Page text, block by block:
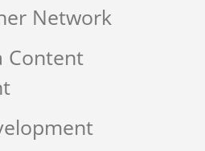
Network
Content